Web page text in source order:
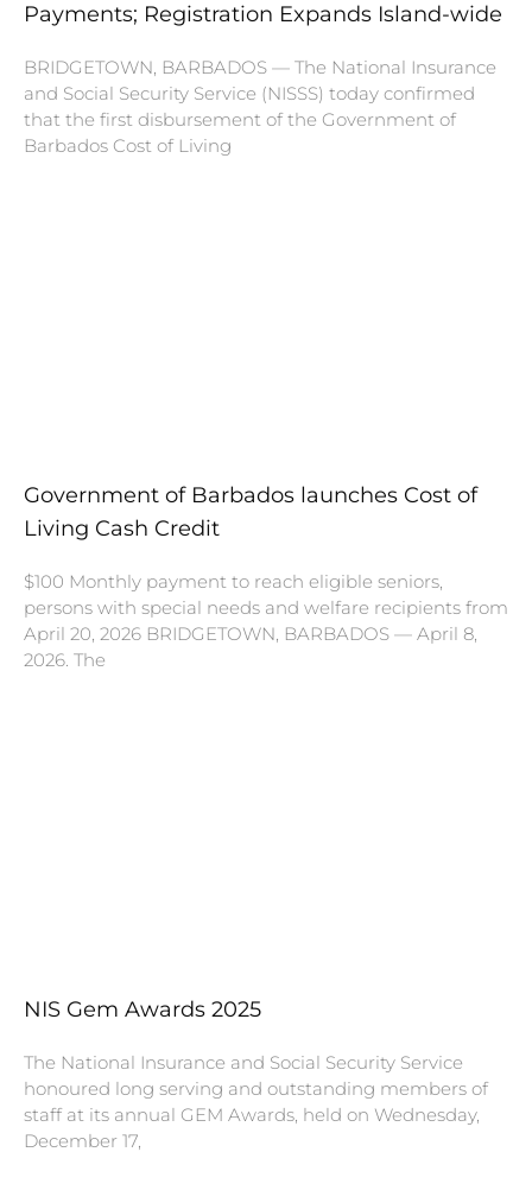
Payments; Registration Expands Island-wide
BRIDGETOWN, BARBADOS — The National Insurance
and Social Security Service (NISSS) today confirmed
that the first disbursement of the Government of
Barbados Cost of Living
Government of Barbados launches Cost of
Living Cash Credit
$100 Monthly payment to reach eligible seniors,
persons with special needs and welfare recipients from
April 20, 2026 BRIDGETOWN, BARBADOS — April 8,
2026. The
NIS Gem Awards 2025
The National Insurance and Social Security Service
honoured long serving and outstanding members of
staff at its annual GEM Awards, held on Wednesday,
December 17,